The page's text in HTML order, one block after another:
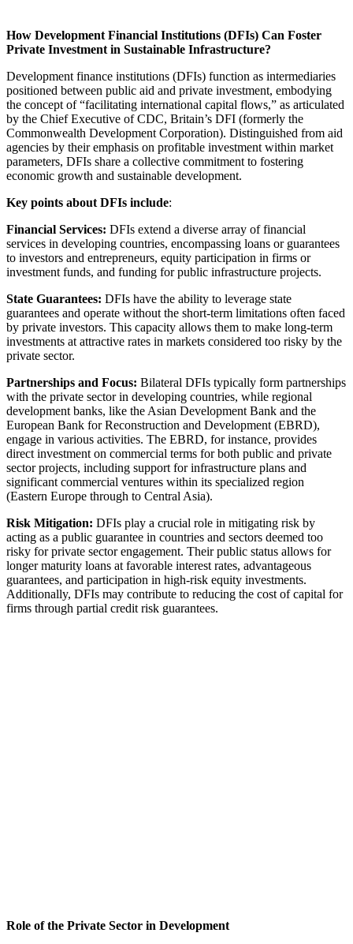
How Development Financial Institutions (DFIs) Can Foster
Private Investment in Sustainable Infrastructure?
Development finance institutions (DFIs) function as intermediaries
positioned between public aid and private investment, embodying
the concept of “facilitating international capital flows,” as articulated
by the Chief Executive of CDC, Britain’s DFI (formerly the
Commonwealth Development Corporation). Distinguished from aid
agencies by their emphasis on profitable investment within market
parameters, DFIs share a collective commitment to fostering
economic growth and sustainable development.
Key points about DFIs include:
Financial Services: DFIs extend a diverse array of financial
services in developing countries, encompassing loans or guarantees
to investors and entrepreneurs, equity participation in firms or
investment funds, and funding for public infrastructure projects.
State Guarantees: DFIs have the ability to leverage state
guarantees and operate without the short-term limitations often faced
by private investors. This capacity allows them to make long-term
investments at attractive rates in markets considered too risky by the
private sector.
Partnerships and Focus: Bilateral DFIs typically form partnerships
with the private sector in developing countries, while regional
development banks, like the Asian Development Bank and the
European Bank for Reconstruction and Development (EBRD),
engage in various activities. The EBRD, for instance, provides
direct investment on commercial terms for both public and private
sector projects, including support for infrastructure plans and
significant commercial ventures within its specialized region
(Eastern Europe through to Central Asia).
Risk Mitigation: DFIs play a crucial role in mitigating risk by
acting as a public guarantee in countries and sectors deemed too
risky for private sector engagement. Their public status allows for
longer maturity loans at favorable interest rates, advantageous
guarantees, and participation in high-risk equity investments.
Additionally, DFIs may contribute to reducing the cost of capital for
firms through partial credit risk guarantees.
Role of the Private Sector in Development